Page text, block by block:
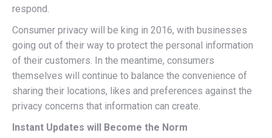
respond.
Consumer privacy will be king in 2016, with businesses
going out of their way to protect the personal information
of their customers. In the meantime, consumers
themselves will continue to balance the convenience of
sharing their locations, likes and preferences against the
privacy concerns that information can create.
Instant Updates will Become the Norm